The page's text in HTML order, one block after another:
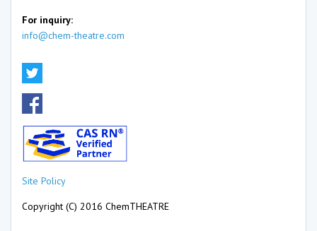
For inquiry:
info@chem-theatre.com
Site Policy
Copyright (C) 2016 ChemTHEATRE